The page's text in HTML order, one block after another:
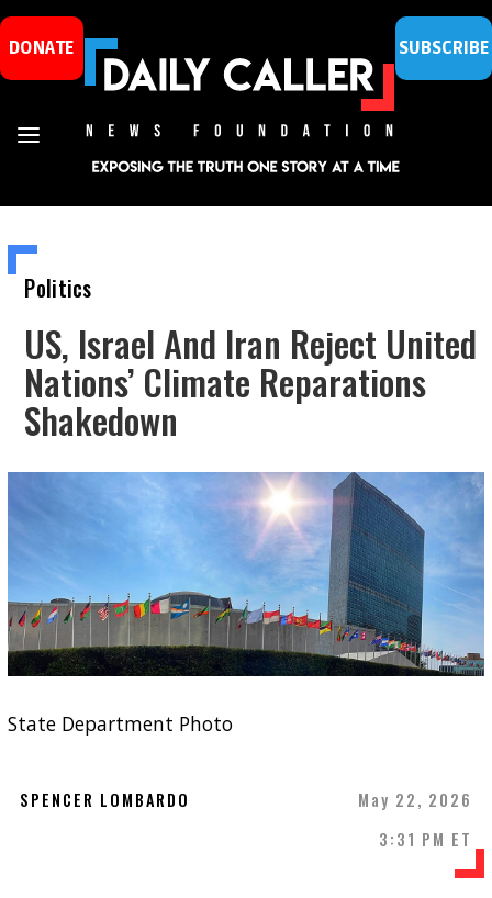
DONATE SUBSCRIBE
Politics
US, Israel And Iran Reject United
Nations’ Climate Reparations
Shakedown
State Department Photo
SPENCER LOMBARDO
May 22, 2026
3:31 PM ET